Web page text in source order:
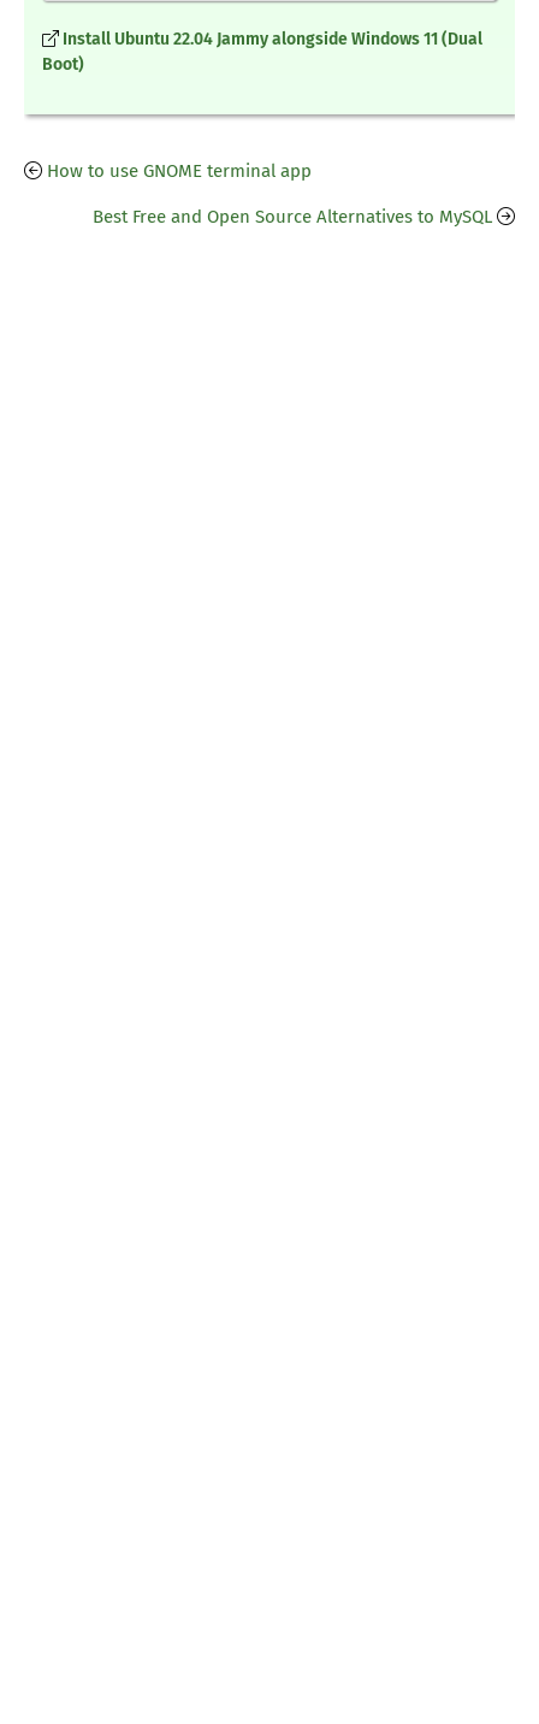
Install Ubuntu 22.04 Jammy alongside Windows 11 (Dual
Boot)
How to use GNOME terminal app
Best Free and Open Source Alternatives to MySQL